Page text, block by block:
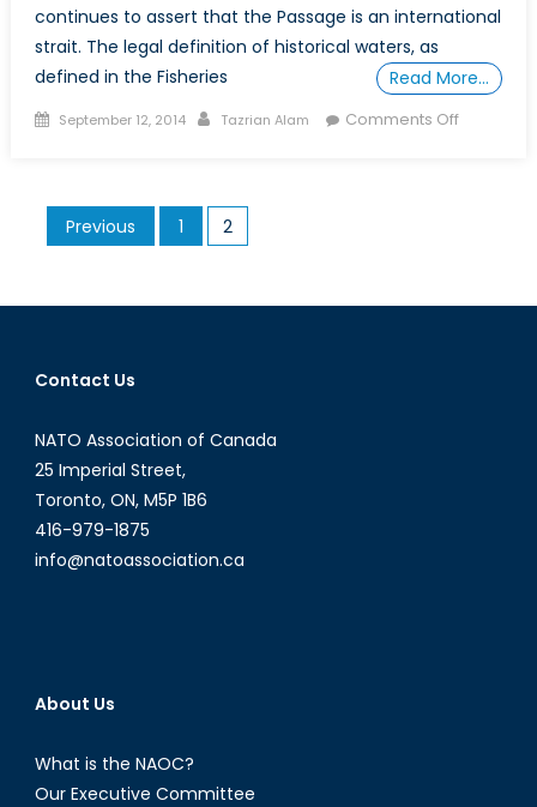
continues to assert that the Passage is an international
strait. The legal definition of historical waters, as
defined in the Fisheries
Read More…
Posted
September 12, 2014 Author
Tazrian Alam Comments Offon
Canada
Posts
pagination
Previous 1 2
Contact Us
NATO Association of Canada
25 Imperial Street,
Toronto, ON, M5P 1B6
416-979-1875
info@natoassociation.ca
About Us
What is the NAOC?
Our Executive Committee